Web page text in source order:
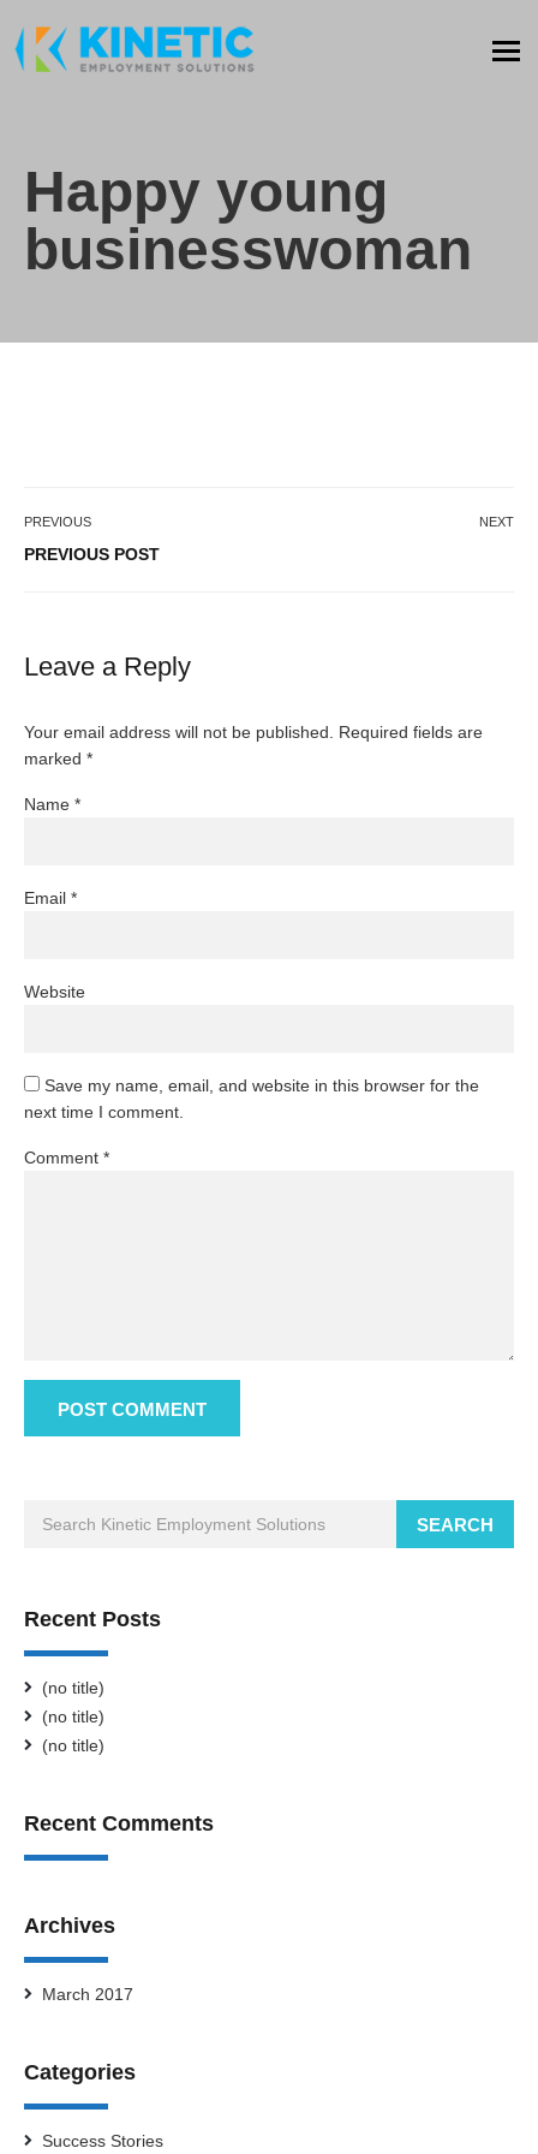
Happy young
businesswoman
PREVIOUS
PREVIOUS POST
NEXT
Leave a Reply
Your email address will not be published.
Required fields are
marked *
Name *
Email *
Website
Save my name, email, and website in this browser for the
next time I comment.
Comment *
SEARCH
Recent Posts
(no title)
(no title)
(no title)
Recent Comments
Archives
March 2017
Categories
Success Stories